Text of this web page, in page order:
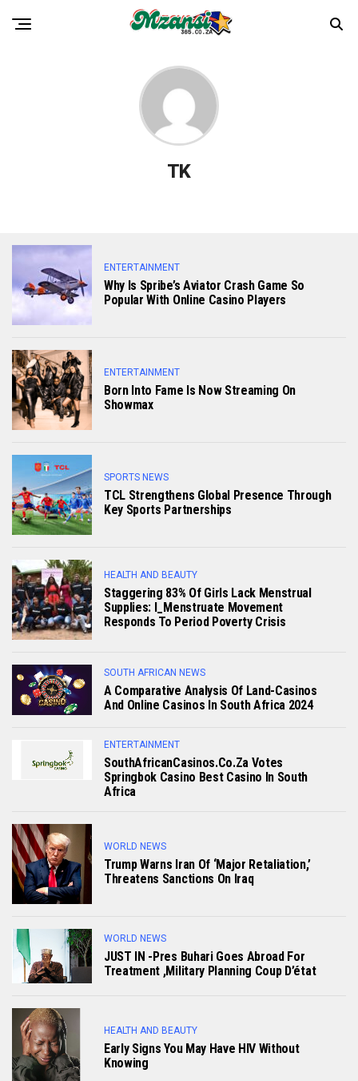
TK
ENTERTAINMENT
Why Is Spribe’s Aviator Crash Game So
Popular With Online Casino Players
ENTERTAINMENT
Born Into Fame Is Now Streaming On
Showmax
SPORTS NEWS
TCL Strengthens Global Presence Through
Key Sports Partnerships
HEALTH AND BEAUTY
Staggering 83% Of Girls Lack Menstrual
Supplies: I_Menstruate Movement
Responds To Period Poverty Crisis
SOUTH AFRICAN NEWS
A Comparative Analysis Of Land-Casinos
And Online Casinos In South Africa 2024
ENTERTAINMENT
SouthAfricanCasinos.co.za Votes
Springbok Casino Best Casino In South
Africa
WORLD NEWS
Trump Warns Iran Of ‘major Retaliation,’
Threatens Sanctions On Iraq
WORLD NEWS
JUST IN -Pres Buhari Goes Abroad For
Treatment ,military Planning Coup D’état
HEALTH AND BEAUTY
Early Signs You May Have HlV Without
Knowing